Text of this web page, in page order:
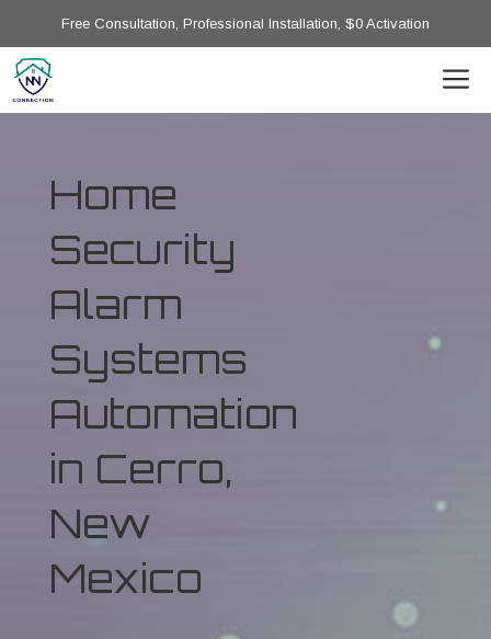
Free Consultation, Professional Installation, $0 Activation
Home
Security
Alarm
Systems
Automation
in Cerro,
New
Mexico